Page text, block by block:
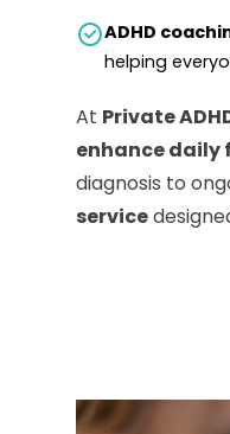
ADHD
helping
At Private
enhance daily
diagnosis to
service